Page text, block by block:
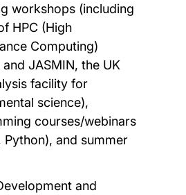
workshops (including
HPC (High
Computing)
JASMIN, the UK
facility for
science),
courses/webinars
Python), and summer
and